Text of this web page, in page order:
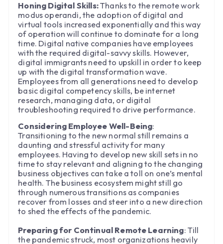
Honing Digital Skills:Thanks to the remote work
modus operandi, the adoption of digital and
virtual tools increased exponentially and this way
of operation will continue to dominate for a long
time. Digital native companies have employees
with the required digital-savvy skills. However,
digital immigrants need to upskill in order to keep
up with the digital transformation wave.
Employees from all generations need to develop
basic digital competency skills, be internet
research, managing data, or digital
troubleshooting required to drive performance.
Considering Employee Well-Being:
Transitioning to the new normal still remains a
daunting and stressful activity for many
employees. Having to develop new skill sets in no
time to stay relevant and aligning to the changing
business objectives can take a toll on one’s mental
health. The business ecosystem might still go
through numerous transitions as companies
recover from losses and steer into a new direction
to shed the effects of the pandemic.
Preparing for Continual Remote Learning: Till
the pandemic struck, most organizations heavily